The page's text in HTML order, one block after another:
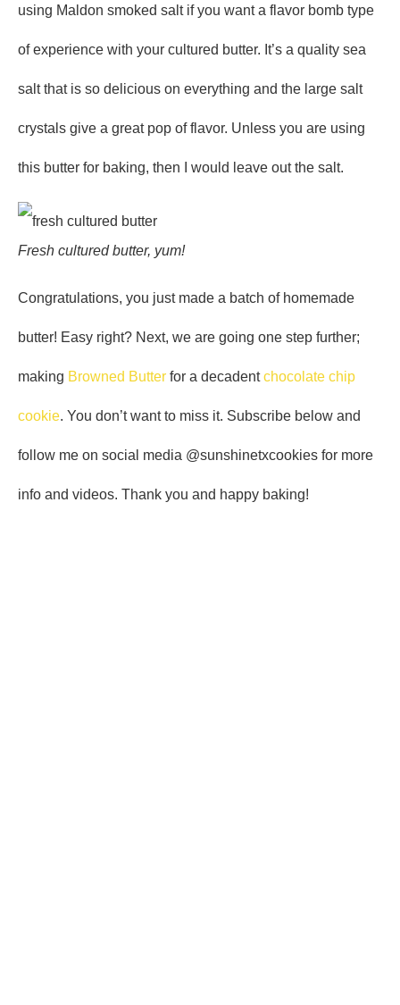
using Maldon smoked salt if you want a flavor bomb type
of experience with your cultured butter. It’s a quality sea
salt that is so delicious on everything and the large salt
crystals give a great pop of flavor. Unless you are using
this butter for baking, then I would leave out the salt.
Fresh cultured butter, yum!
Congratulations, you just made a batch of homemade
butter! Easy right? Next, we are going one step further;
making Browned Butter for a decadentchocolate chip
cookie. You don’t want to miss it. Subscribe below and
follow me on social media @sunshinetxcookies for more
info and videos. Thank you and happy baking!